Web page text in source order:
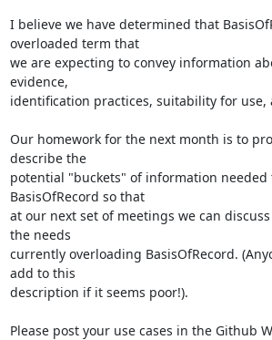
I believe we have determined that
overloaded term that
we are expecting to convey information
evidence,
identification practices, suitability for use,
Our homework for the next month is to
describe the
potential "buckets" of information
BasisOfRecord so that
at our next set of meetings we can
the needs
currently overloading BasisOfRecord.
add to this
description if it seems poor!).
Please post your use cases in the Github